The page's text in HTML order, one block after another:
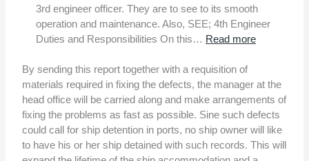
3rd engineer officer. They are to see to its smooth
operation and maintenance. Also, SEE; 4th Engineer
Duties and Responsibilities On this… Read more:
To
Overhaul
V-
type
Marine
By sending this report together with a requisition of
materials required in fixing the defects, the manager at the
head office will be carried along and make arrangements of
fixing the problems as fast as possible. Sine such defects
could call for ship detention in ports, no ship owner will like
to have his or her ship detained with such records. This will